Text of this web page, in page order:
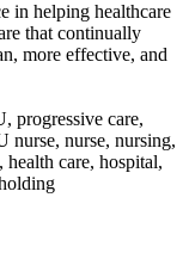
in helping healthcare
that continually
more effective, and
progressive care,
nurse, nurse, nursing,
care, hospital,